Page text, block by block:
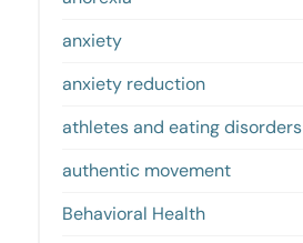
anxiety
anxiety reduction
athletes and eating disorders
authentic movement
Behavioral Health